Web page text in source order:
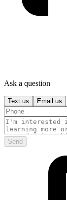
Ask a question
Text us Email us
Send